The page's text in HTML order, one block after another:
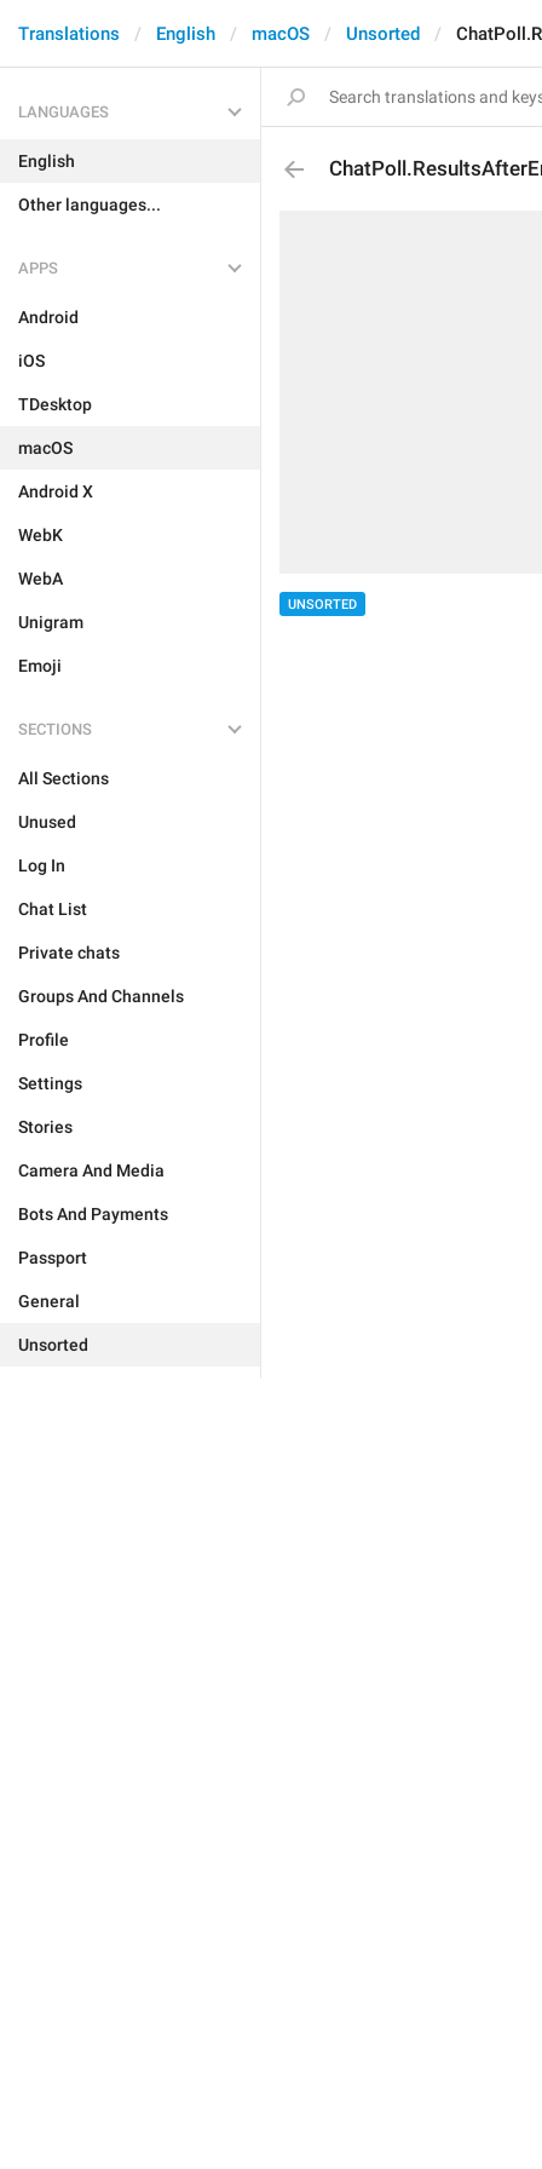
Translations English macOS Unsorted
LANGUAGES
English
Other languages...
APPS
Android
iOS
TDesktop
macOS
Android X
WebK
WebA
Unigram
Emoji
SECTIONS
All Sections
Unused
Log In
Chat List
Private chats
Groups And Channels
Profile
Settings
Stories
Camera And Media
Bots And Payments
Passport
General
Unsorted
UNSORTED